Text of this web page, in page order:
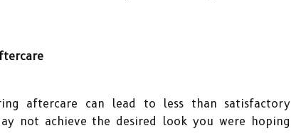
aftercare can lead to less than satisfactory
not achieve the desired look you were hoping